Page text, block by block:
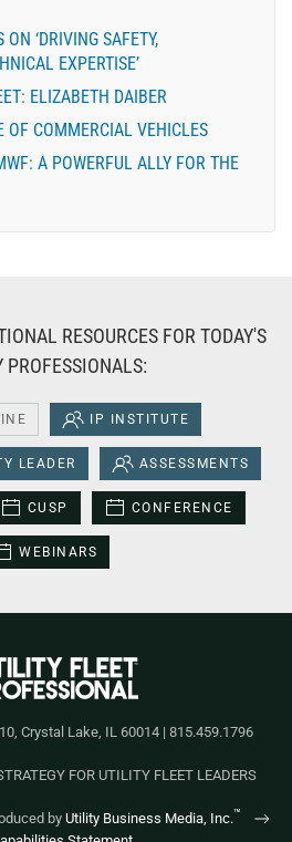
‘DRIVING SAFETY,
EXPERTISE’
ELIZABETH DAIBER
OF COMMERCIAL VEHICLES
A POWERFUL ALLY FOR THE
RESOURCES FOR TODAY'S
PROFESSIONALS:
IP INSTITUTE
LEADER ASSESSMENTS
CUSP CONFERENCE
WEBINARS
Crystal Lake, IL 60014 | 815.459.1796
FOR UTILITY FLEET LEADERS
by Utility Business Media, Inc.™